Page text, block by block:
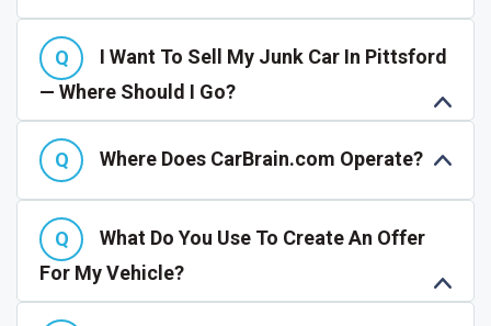
I Want To Sell My Junk Car In Pittsford
— Where Should I Go?
Where Does CarBrain.com Operate?
What Do You Use To Create An Offer
For My Vehicle?